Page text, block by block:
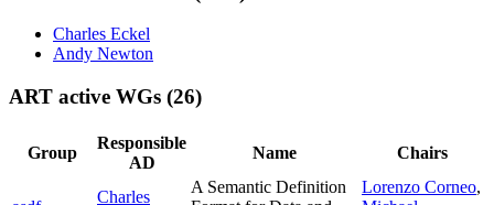
Charles Eckel
Andy Newton
ART active WGs (26)
Group
Responsible
AD
Name Chairs
Charles
A Semantic Definition
Lorenzo Corneo,